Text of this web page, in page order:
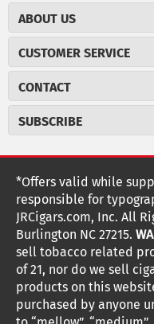
ABOUT US
Careers
Cigar Magazine
Military Discount
JR Insider Loyalty Program
NEW Privacy Policy
Terms Of Use
Your Privacy Choices
Your CA Privacy Rights
CUSTOMER SERVICE
Price Match Program
Express Order
Shipping Information
Accessibility Statement
Return Policy
Coupon Exclusions
Age Verification
Frequently Asked
Help Desk
CONTACT
2589 Eric Lane
More contact information
SUBSCRIBE
Sign up for the
weekly specials,
FOLLOW US
G
o
t
G
o
t
G
o
t
G
o
t
*Offers valid while
responsible for
JRCigars.com, Inc. All
Burlington NC 27215.
sell tobacco related
of 21, nor do we sell
products on this
purchased by anyone